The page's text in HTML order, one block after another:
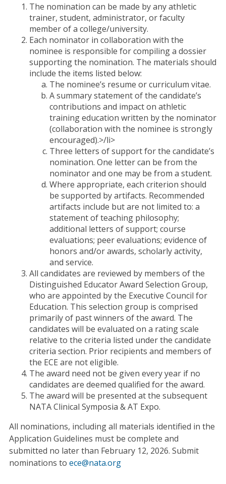
The nomination can be made by any athletic
trainer, student, administrator, or faculty
member of a college/university.
Each nominator in collaboration with the
nominee is responsible for compiling a dossier
supporting the nomination. The materials should
include the items listed below:
The nominee’s resume or curriculum vitae.
A summary statement of the candidate’s
contributions and impact on athletic
training education written by the nominator
(collaboration with the nominee is strongly
encouraged).>/li>
Three letters of support for the candidate’s
nomination. One letter can be from the
nominator and one may be from a student.
Where appropriate, each criterion should
be supported by artifacts. Recommended
artifacts include but are not limited to: a
statement of teaching philosophy;
additional letters of support; course
evaluations; peer evaluations; evidence of
honors and/or awards, scholarly activity,
and service.
All candidates are reviewed by members of the
Distinguished Educator Award Selection Group,
who are appointed by the Executive Council for
Education. This selection group is comprised
primarily of past winners of the award. The
candidates will be evaluated on a rating scale
relative to the criteria listed under the candidate
criteria section. Prior recipients and members of
the ECE are not eligible.
The award need not be given every year if no
candidates are deemed qualified for the award.
The award will be presented at the subsequent
NATA Clinical Symposia & AT Expo.
All nominations, including all materials identified in the
Application Guidelines must be complete and
submitted no later than February 12, 2026. Submit
nominations to ece@nata.org